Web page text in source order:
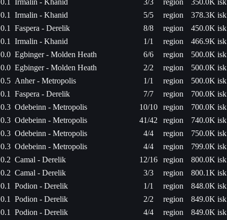
0.1
Irmalin - Khanid 3/3 region
350.0K isk
0.1
Irmalin - Khanid 5/5 region
378.3K isk
0.1
Faspera - Derelik 8/8 region
450.0K isk
0.1
Irmalin - Khanid 1/1 region
466.9K isk
0.0 Egbinger - Molden Heath 6/6 region
500.0K isk
0.0 Egbinger - Molden Heath 2/2 region
500.0K isk
0.5 Anher - Metropolis 1/1 region
500.0K isk
0.1
Faspera - Derelik 7/7 region
700.0K isk
0.3 Odebeinn - Metropolis 10/10 region
700.0K isk
0.3 Odebeinn - Metropolis 41/42 region
740.0K isk
0.3 Odebeinn - Metropolis 4/4 region
750.0K isk
0.3 Odebeinn - Metropolis 4/4 region
799.0K isk
0.2 Camal - Derelik 12/16 region
800.0K isk
0.2 Camal - Derelik 3/3 region
800.1K isk
0.1
Podion - Derelik 1/1 region
848.0K isk
0.1
Podion - Derelik 2/2 region
849.0K isk
0.1
Podion - Derelik 4/4 region
849.0K isk